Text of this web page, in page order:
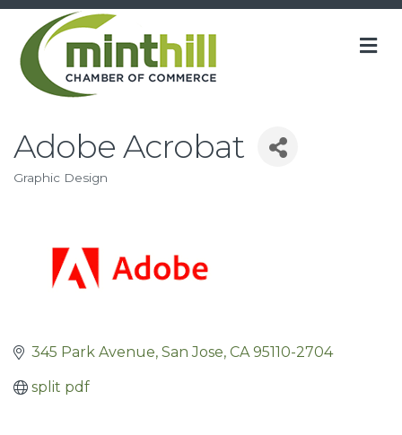
Adobe Acrobat
Categories
Graphic Design
345 Park Avenue San Jose CA 95110-2704
split pdf